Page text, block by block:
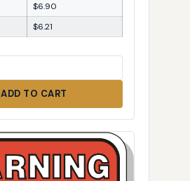
$6.90
$6.21
ADD TO CART